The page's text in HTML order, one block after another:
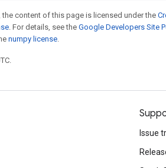
content of this page is licensed under the
. For details, see the Google Developers Site
numpy license.
Issue